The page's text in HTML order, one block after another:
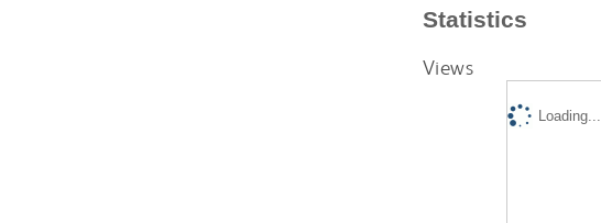
Statistics
Views
Loading...